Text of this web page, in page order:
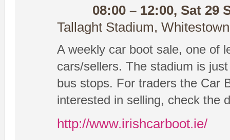
08:00 – 12:00, Sat 29
Tallaght Stadium,
A weekly car boot sale, one of
cars/sellers. The stadium is
bus stops. For traders the Car
interested in selling, check the
http://www.irishcarboot.ie/